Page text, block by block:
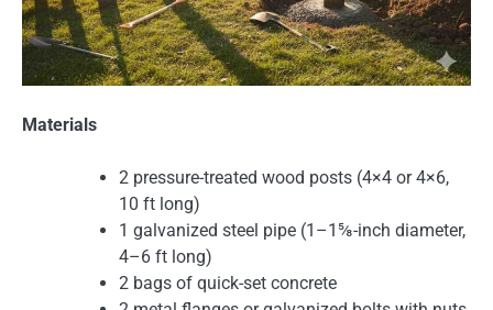
Materials
2 pressure-treated wood posts (4×4 or 4×6,
10 ft long)
1 galvanized steel pipe (1–1⅝-inch diameter,
4–6 ft long)
2 bags of quick-set concrete